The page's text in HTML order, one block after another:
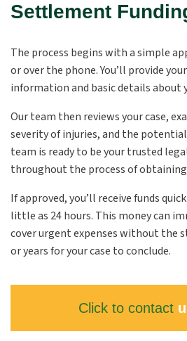
Settlement
The process begins with a simple
or over the phone. You’ll provide
information and basic details about
Our team then reviews your case,
severity of injuries, and the
team is ready to be your trusted
throughout the process of
If approved, you’ll receive funds
little as 24 hours. This money can
cover urgent expenses without the
or years for your case to conclude.
Click to contact